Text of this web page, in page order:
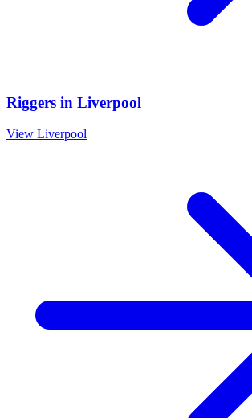
Riggers in Liverpool
View Liverpool